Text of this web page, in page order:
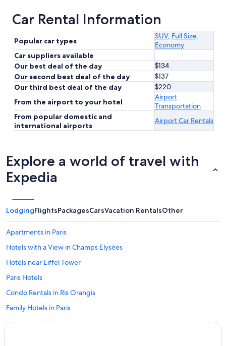
Car Rental Information
Popular car types
SUV, Full Size,
Economy
Car suppliers available
Our best deal of the day
$134
Our second best deal of the day
$137
Our third best deal of the day
$220
From the airport to your hotel
Airport
Transportation
From popular domestic and
international airports
Airport Car Rentals
Explore a world of travel with
Expedia
LodgingFlightsPackagesCarsVacation RentalsOther
Apartments in Paris
Hotels with a View in Champs Elysées
Hotels near Eiffel Tower
Paris Hotels
Condo Rentals in Ris Orangis
Family Hotels in Paris
Villas in Soisy-sur-Seine